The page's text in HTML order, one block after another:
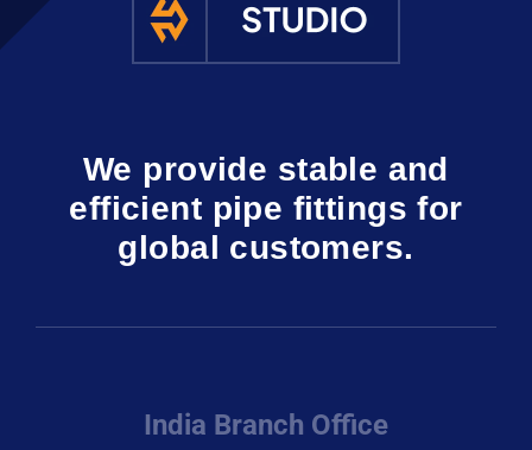
We provide stable and
efficient pipe fittings for
global customers.
India Branch Office